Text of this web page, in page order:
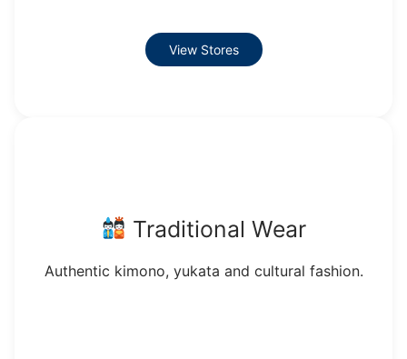
View Stores
Traditional Wear
Authentic kimono, yukata and cultural fashion.